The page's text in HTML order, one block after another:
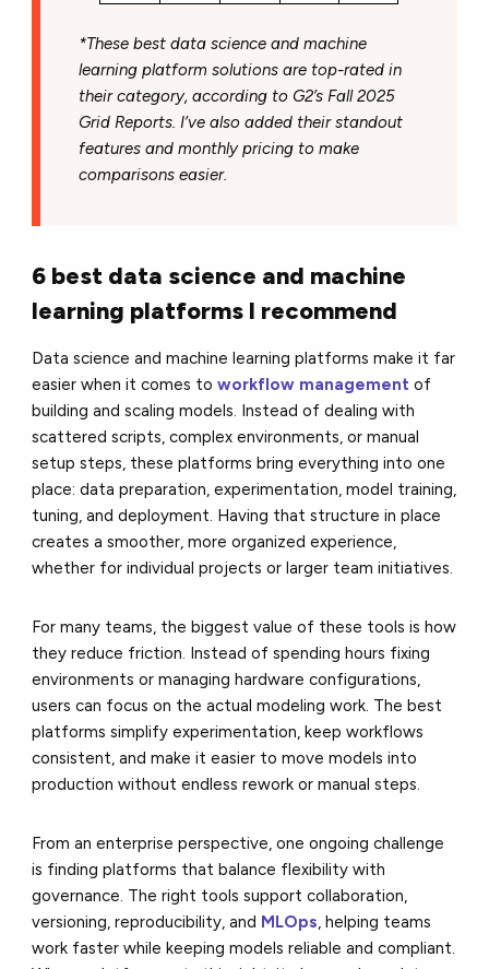
*These best data science and machine
learning platform solutions are top-rated in
their category, according to G2’s Fall 2025
Grid Reports. I’ve also added their standout
features and monthly pricing to make
comparisons easier.
6 best data science and machine
learning platforms I recommend
Data science and machine learning platforms make it far
easier when it comes toworkflow management of
building and scaling models. Instead of dealing with
scattered scripts, complex environments, or manual
setup steps, these platforms bring everything into one
place: data preparation, experimentation, model training,
tuning, and deployment. Having that structure in place
creates a smoother, more organized experience,
whether for individual projects or larger team initiatives.
For many teams, the biggest value of these tools is how
they reduce friction. Instead of spending hours fixing
environments or managing hardware configurations,
users can focus on the actual modeling work. The best
platforms simplify experimentation, keep workflows
consistent, and make it easier to move models into
production without endless rework or manual steps.
From an enterprise perspective, one ongoing challenge
is finding platforms that balance flexibility with
governance. The right tools support collaboration,
versioning, reproducibility, and MLOps, helping teams
work faster while keeping models reliable and compliant.